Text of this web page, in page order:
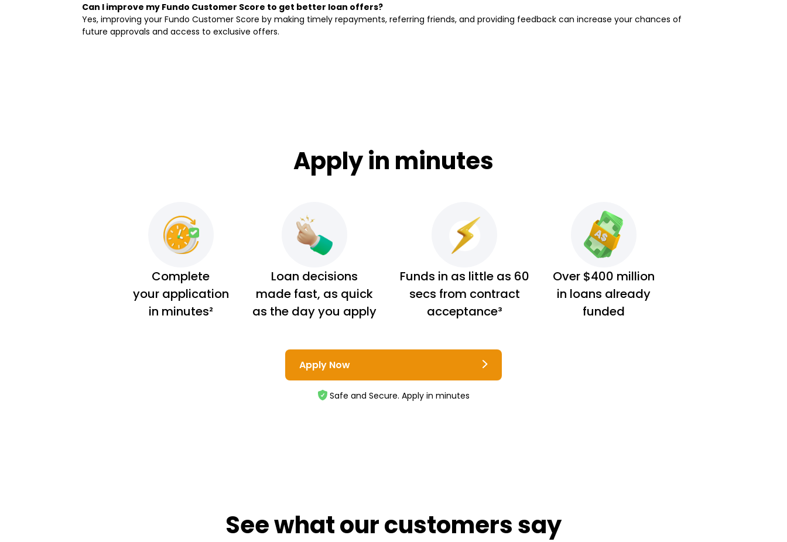
Can I improve my Fundo Customer Score to get better loan offers?
Yes, improving your Fundo Customer Score by making timely repayments, referring friends, and providing feedback can increase your chances of
future approvals and access to exclusive offers.
Apply in minutes
Complete
your application
in minutes²
Loan decisions
made fast, as quick
as the day you apply
Funds in as little as 60
secs from contract
acceptance³
Over $400 million
in loans already
funded
Apply Now
Safe and Secure. Apply in minutes
See what our customers say